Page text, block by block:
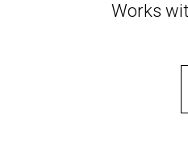
Works